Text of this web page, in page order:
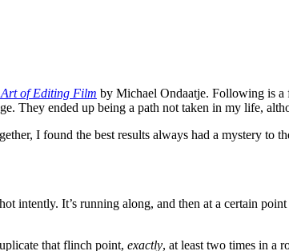
Art of Editing Film by Michael Ondaatje. Following is a
They ended up being a path not taken in my life,
I found the best results always had a mystery
intently. It’s running along, and then at a certain
that flinch point, exactly, at least two times in a